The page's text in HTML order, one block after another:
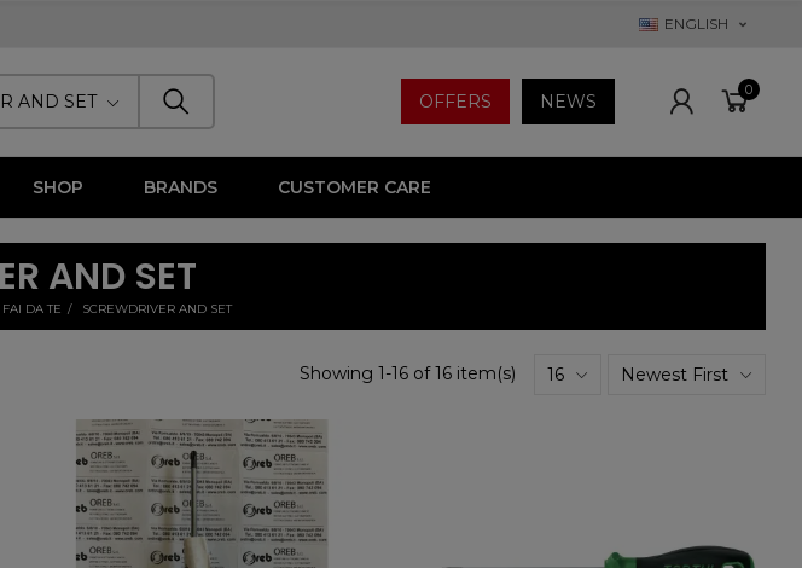
ENGLISH
AND SET OFFERS NEWS
0
SHOP BRANDS CUSTOMER CARE
AND SET
DA TE SCREWDRIVER AND SET
Showing 1-16 of 16 item(s) 16 Newest First